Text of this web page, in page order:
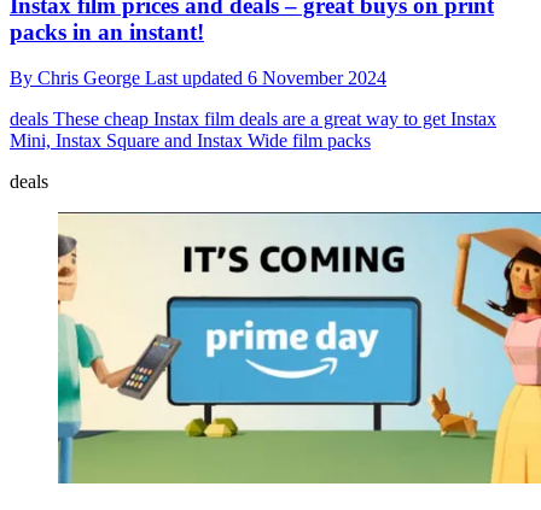
packs in an instant!
By Chris George Last updated 6 November 2024
deals These cheap Instax film deals are a great way to get Instax
Mini, Instax Square and Instax Wide film packs
deals